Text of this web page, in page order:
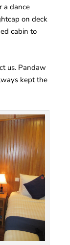
a dance
on deck
cabin to
us. Pandaw
kept the